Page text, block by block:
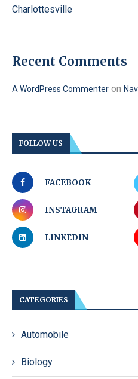
Charlottesville
Recent Comments
A WordPress Commenter on
FOLLOW US
FACEBOOK
INSTAGRAM
LINKEDIN
CATEGORIES
Automobile
Biology